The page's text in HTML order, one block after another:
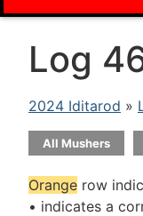
Log
2024 Iditarod »
All Mushers
Orange row
• indicates a